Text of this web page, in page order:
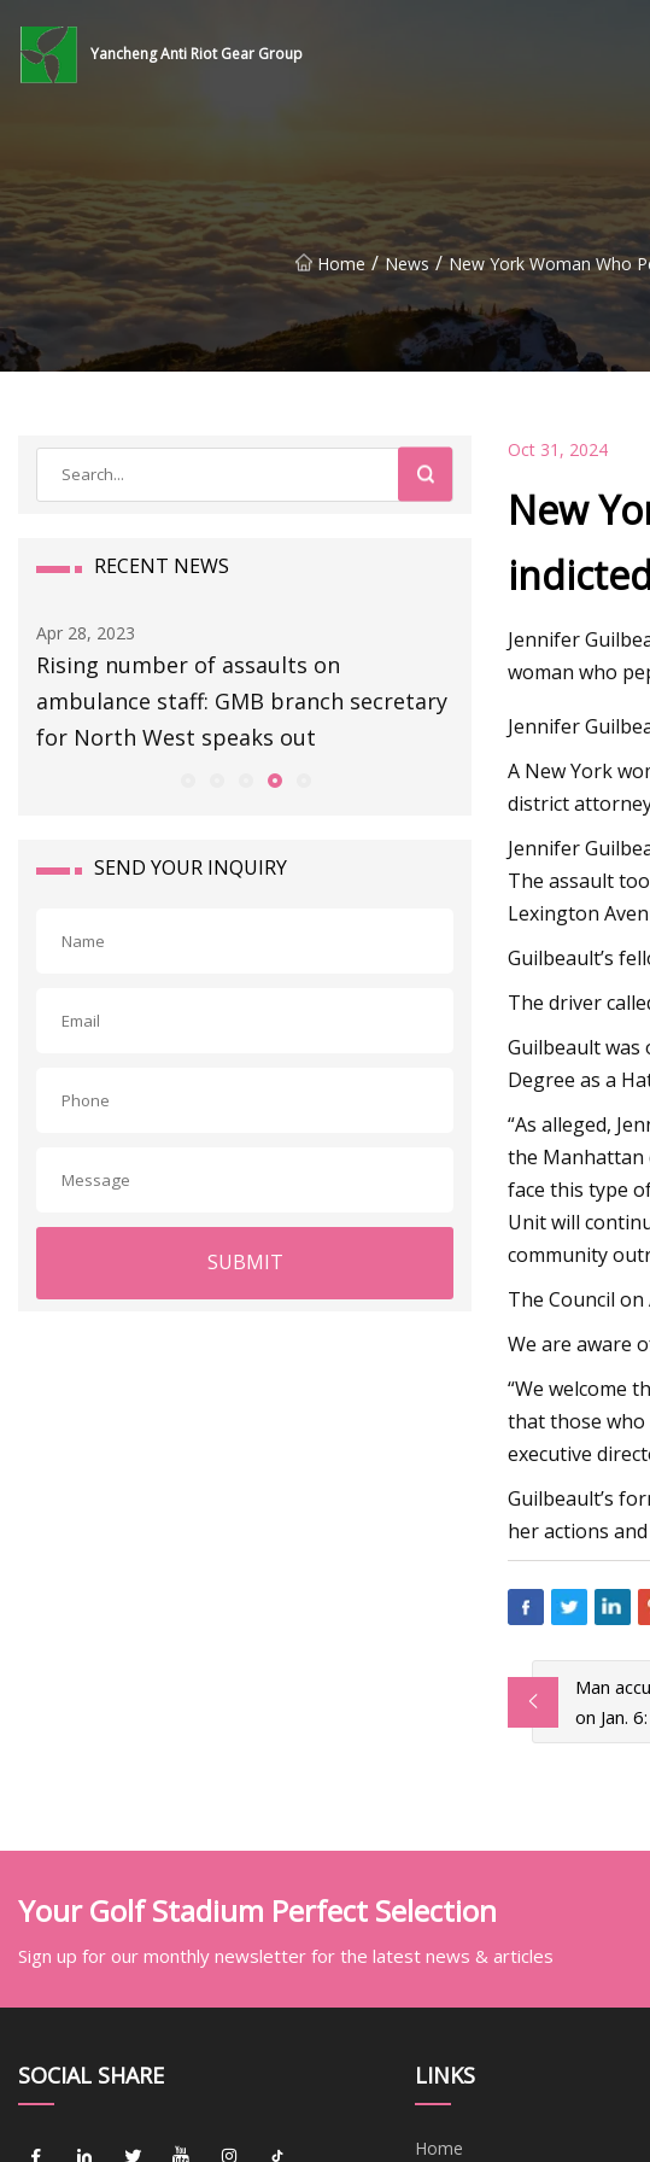
Yancheng Anti Riot Gear Group
Home / News / New York Woman Who
RECENT NEWS
Apr 28, 2023
Rising number of assaults on
ambulance staff: GMB branch secretary
for North West speaks out
Apr 27, 2023
Escape from
Boss Guide
SEND YOUR INQUIRY
SUBMIT
Oct 31, 2024
New
Jennifer
woman who
Jennifer
A New York
district
Jennifer
The assault
Lexington
Guilbeault’s
The driver
Guilbeault was
Degree as a
“As alleged,
the Manhattan
face this type
Unit will
community
The Council
We are aware
“We welcome
that those who
executive
Guilbeault’s
her actions
Man
on Jan.
Your Golf Stadium Perfect Selection
Sign up for our monthly newsletter for the latest news & articles
SOCIAL SHARE LINKS
Home